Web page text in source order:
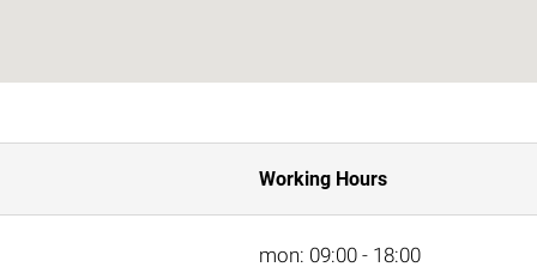
Working Hours
mon: 09:00 - 18:00